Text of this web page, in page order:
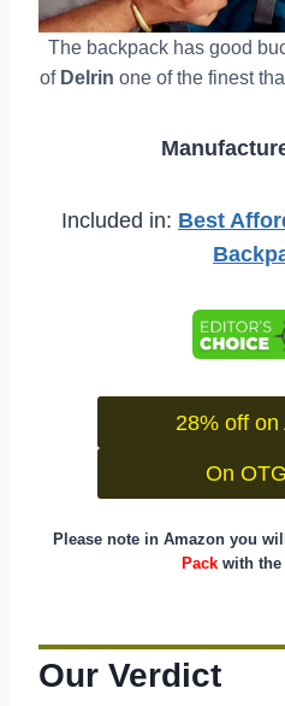
The backpack has good
of Delrin one of the finest
Included in: Best
28% off on
On
Please note in Amazon you
Pack with the
Our Verdict